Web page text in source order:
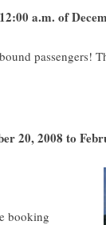
12:00 a.m. of
passengers!
20, 2008 to
booking